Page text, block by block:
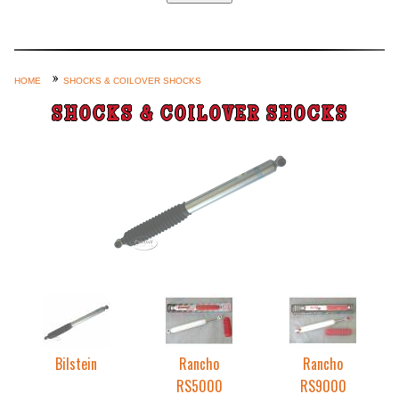
Custom Axle Assemblies
4-Link and Coil Suspension
Steering Systems
Shop by Category / Search
See More… (login, Cart, Best
Sellers, etc.)
HOME SHOCKS & COILOVER SHOCKS
SHOCKS & COILOVER SHOCKS
Bilstein
Rancho
RS5000
Rancho
RS9000